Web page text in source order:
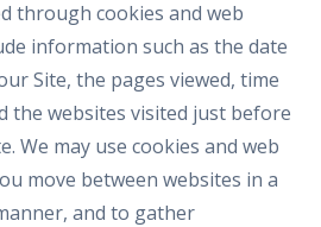
through cookies and web
information such as the date
Site, the pages viewed, time
the websites visited just before
We may use cookies and web
move between websites in a
and to gather